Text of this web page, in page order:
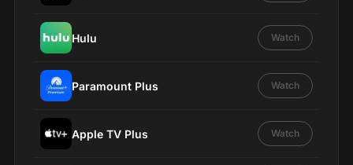
Hulu Watch
Paramount Plus Watch
Apple TV Plus Watch